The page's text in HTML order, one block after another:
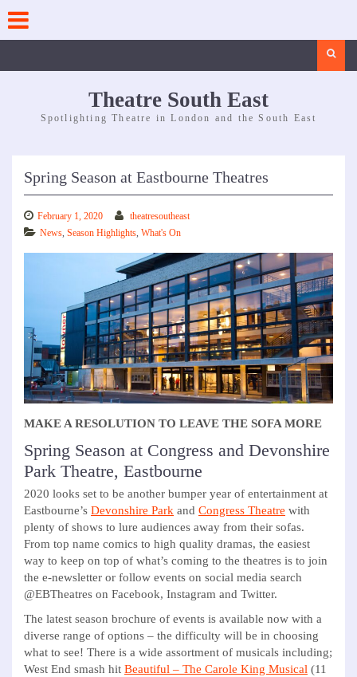
content
Theatre South East
Spotlighting Theatre in London and the South East
Spring Season at Eastbourne Theatres
February 1, 2020
theatresoutheast
News, Season Highlights, What's On
MAKE A RESOLUTION TO LEAVE THE SOFA MORE
Spring Season at Congress and Devonshire
Park Theatre, Eastbourne
2020 looks set to be another bumper year of entertainment at
Eastbourne’s Devonshire Park and Congress Theatre with
plenty of shows to lure audiences away from their sofas.
From top name comics to high quality dramas, the easiest
way to keep on top of what’s coming to the theatres is to join
the e-newsletter or follow events on social media search
@EBTheatres on Facebook, Instagram and Twitter.
The latest season brochure of events is available now with a
diverse range of options – the difficulty will be in choosing
what to see! There is a wide assortment of musicals including;
West End smash hit Beautiful – The Carole King Musical (11